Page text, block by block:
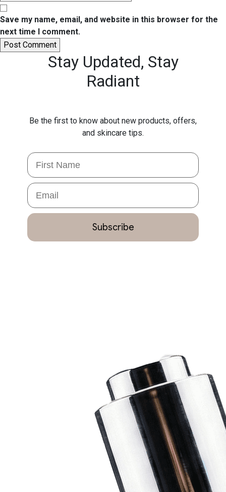
Save my name, email, and website in this browser for the
next time I comment.
Stay Updated, Stay
Radiant
Be the first to know about new products, offers,
and skincare tips.
First Name
Email
Subscribe